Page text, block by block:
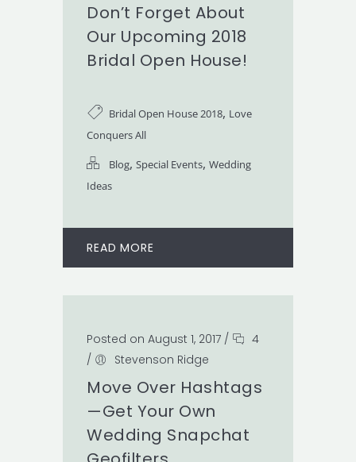
Don’t Forget About
Our Upcoming 2018
Bridal Open House!
Bridal Open House 2018, Love
Conquers All
Blog, Special Events, Wedding
Ideas
READ MORE
Posted on August 1, 2017 /
4
/
Stevenson Ridge
Move Over Hashtags
—Get Your Own
Wedding Snapchat